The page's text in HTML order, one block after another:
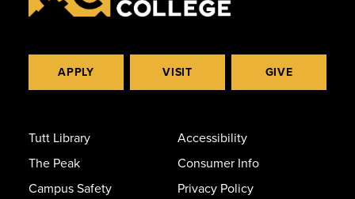
APPLY VISIT GIVE
Tutt Library
The Peak
Campus Safety
Accessibility
Consumer Info
Privacy Policy